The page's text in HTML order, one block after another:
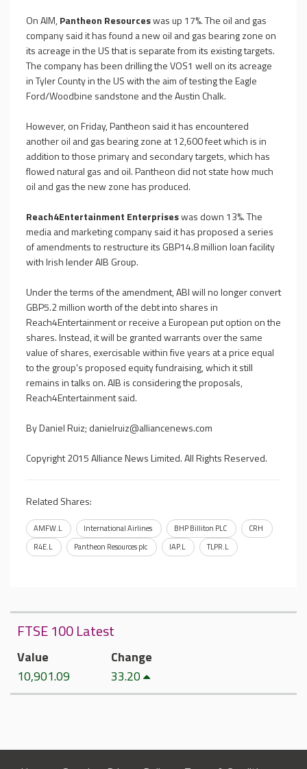
On AIM,Pantheon Resourceswas up 17%. The oil and gas
company said it has found a new oil and gas bearing zone on
its acreage in the US that is separate from its existing targets.
The company has been drilling the VOS1 well on its acreage
in Tyler County in the US with the aim of testing the Eagle
Ford/Woodbine sandstone and the Austin Chalk.
However, on Friday, Pantheon said it has encountered
another oil and gas bearing zone at 12,600 feet which is in
addition to those primary and secondary targets, which has
flowed natural gas and oil. Pantheon did not state how much
oil and gas the new zone has produced.
Reach4Entertainment Enterpriseswas down 13%. The
media and marketing company said it has proposed a series
of amendments to restructure its GBP14.8 million loan facility
with Irish lender AIB Group.
Under the terms of the amendment, ABI will no longer convert
GBP5.2 million worth of the debt into shares in
Reach4Entertainment or receive a European put option on the
shares. Instead, it will be granted warrants over the same
value of shares, exercisable within five years at a price equal
to the group's proposed equity fundraising, which it still
remains in talks on. AIB is considering the proposals,
Reach4Entertainment said.
By Daniel Ruiz; danielruiz@alliancenews.com
Copyright 2015 Alliance News Limited. All Rights Reserved.
Related Shares:
AMFW.L International Airlines BHP Billiton PLC
CRH
R4E.L
Pantheon Resources plc IAP.L TLPR.L
FTSE 100 Latest
Value
10,901.09
Change
33.20